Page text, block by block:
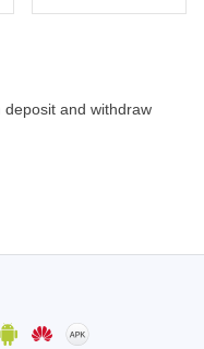
and withdraw